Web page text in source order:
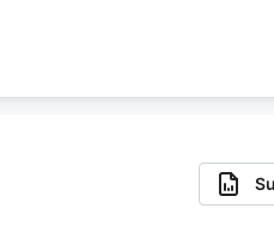
Cannabis),